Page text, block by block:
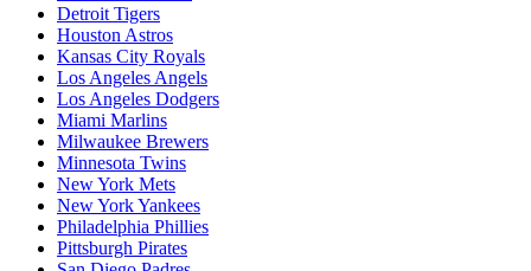
Detroit Tigers
Houston Astros
Kansas City Royals
Los Angeles Angels
Los Angeles Dodgers
Miami Marlins
Milwaukee Brewers
Minnesota Twins
New York Mets
New York Yankees
Philadelphia Phillies
Pittsburgh Pirates